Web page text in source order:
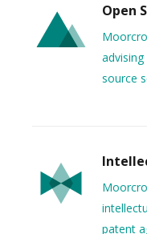
Open
source
patent